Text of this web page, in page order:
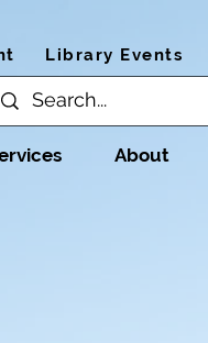
Library Events
About